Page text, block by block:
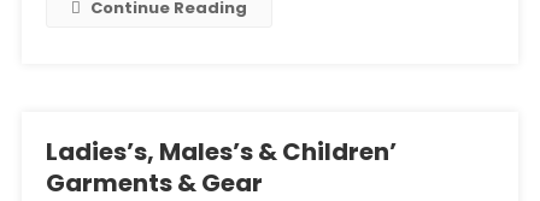
Continue Reading
Ladies’s, Males’s & Children’
Garments & Gear